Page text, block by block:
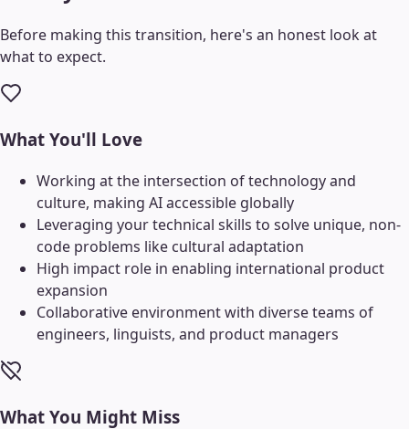
Before making this transition, here's an honest look at
what to expect.
What You'll Love
Working at the intersection of technology and
culture, making AI accessible globally
Leveraging your technical skills to solve unique, non-
code problems like cultural adaptation
High impact role in enabling international product
expansion
Collaborative environment with diverse teams of
engineers, linguists, and product managers
What You Might Miss